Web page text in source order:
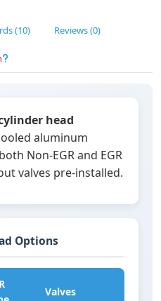
(10) Reviews (0)
head
aluminum
Non-EGR and EGR
valves pre-installed.
Options
Valves